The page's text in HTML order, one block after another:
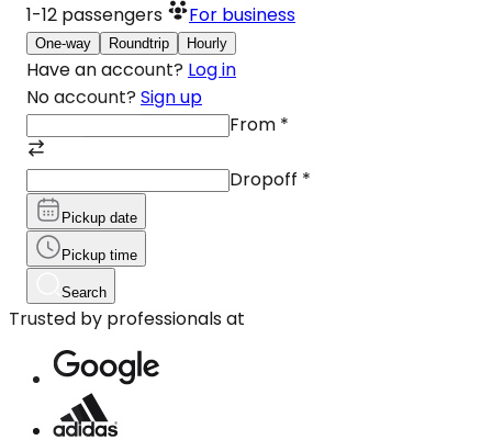
1-12 passengers For business
One-way Roundtrip Hourly
Have an account? Log in
No account? Sign up
From *
Dropoff *
Pickup date
Pickup time
Search
Trusted by professionals at